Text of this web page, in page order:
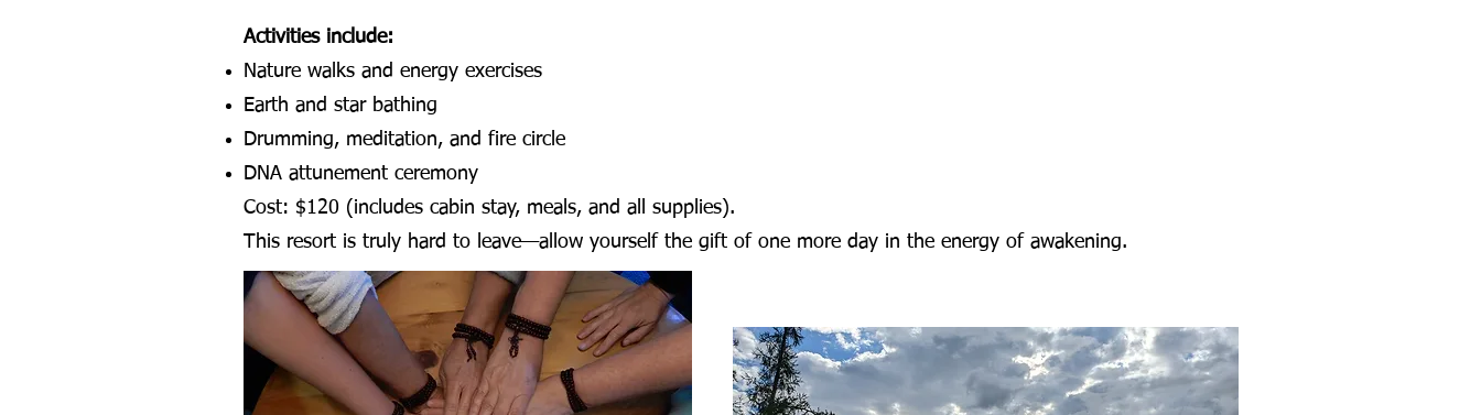
Activities include:
Nature walks and energy exercises
Earth and star bathing
Drumming, meditation, and fire circle
DNA attunement ceremony
Cost: $120 (includes cabin stay, meals, and all supplies).
This resort is truly hard to leave—allow yourself the gift of one more day in the energy of awakening.